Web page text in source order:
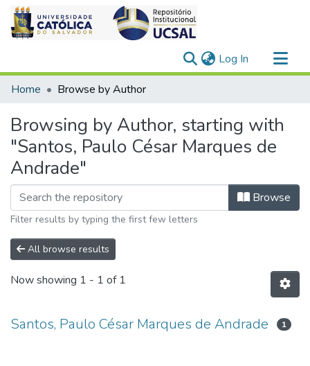
Log In (current)
Communities & Collections
Home Browse by Author
Browsing by Author, starting with
"Santos, Paulo César Marques de
Andrade"
Browse
Filter results by typing the first few letters
All browse results
Now showing 1 - 1 of 1
Santos, Paulo César Marques de Andrade 1